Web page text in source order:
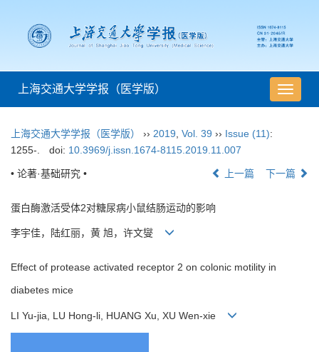
导
航
上海交通大学学报（医学版）
上海交通大学学报（医学版） ›› 2019 Vol. 39 ›› Issue (11):
1255-.
doi: 10.3969/j.issn.1674-8115.2019.11.007
• 论著·基础研究 • 上一篇 下一篇
蛋白酶激活受体2对糖尿病小鼠结肠运动的影响
李宇佳，陆红丽，黄 旭，许文燮
Effect of protease activated receptor 2 on colonic motility in
diabetes mice
LI Yu-jia, LU Hong-li, HUANG Xu, XU Wen-xie